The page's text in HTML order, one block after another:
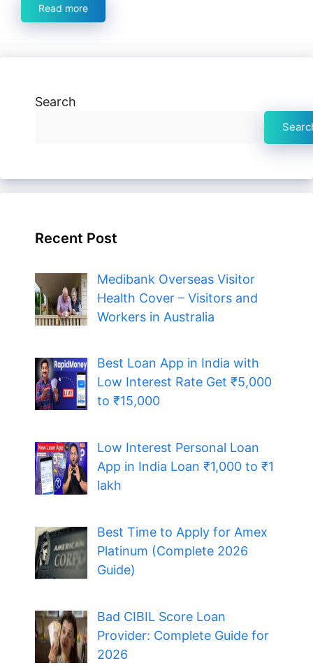
Read more
Search
Recent Post
Medibank Overseas Visitor
Health Cover – Visitors and
Workers in Australia
Best Loan App in India with
Low Interest Rate Get ₹5,000
to ₹15,000
Low Interest Personal Loan
App in India Loan ₹1,000 to ₹1
lakh
Best Time to Apply for Amex
Platinum (Complete 2026
Guide)
Bad CIBIL Score Loan
Provider: Complete Guide for
2026